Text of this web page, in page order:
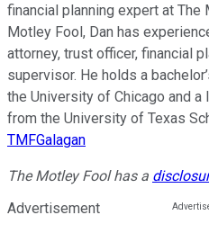
financial planning expert at
Motley Fool, Dan has
attorney, trust officer, financial
supervisor. He holds a
the University of Chicago and
from the University of Texas
TMFGalagan
The Motley Fool has a
Advertisement